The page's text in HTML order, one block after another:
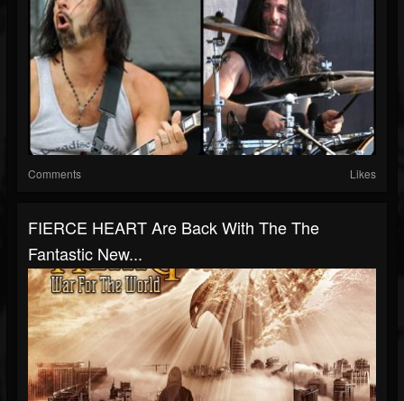
Comments Likes
FIERCE HEART Are Back With The The
Fantastic New...